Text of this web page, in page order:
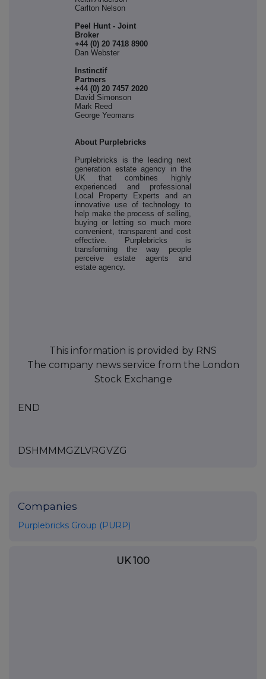
Carlton Nelson
Peel Hunt - Joint
Broker
+44 (0) 20 7418 8900
Dan Webster
Instinctif
+44 (0) 20 7457 2020
David Simonson
Mark Reed
George Yeomans
About Purplebricks
Purplebricks is the leading next
generation estate agency in the
UK that combines highly
experienced and professional
Local Property Experts and an
innovative use of technology to
help make the process of selling,
buying or letting so much more
convenient, transparent and cost
effective. Purplebricks is
transforming the way people
perceive estate agents and
estate agency.
This information is provided by RNS
The company news service from the London
Stock Exchange
END
DSHMMMGZLVRGVZG
Companies
Purplebricks Group (PURP)
UK 100